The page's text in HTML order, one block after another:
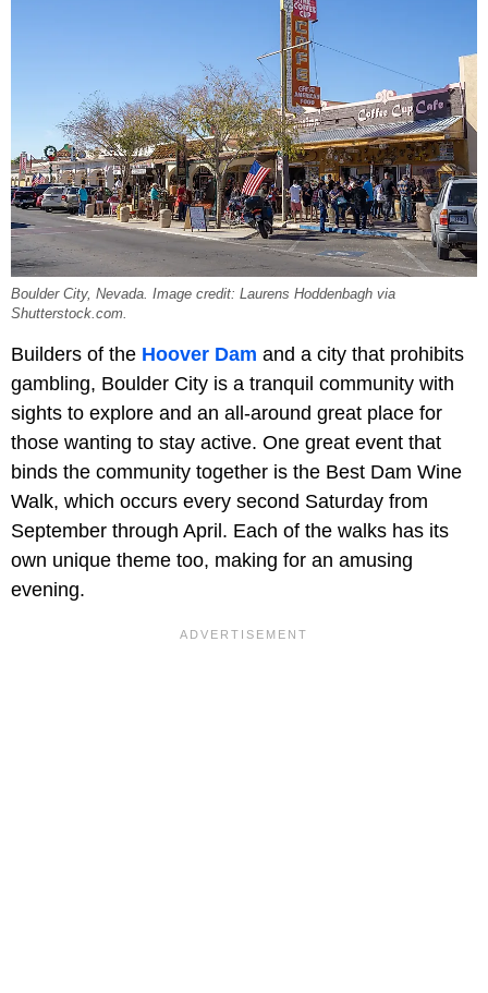
Boulder City, Nevada. Image credit: Laurens Hoddenbagh via
Shutterstock.com.
Builders of the Hoover Dam and a city that prohibits
gambling, Boulder City is a tranquil community with
sights to explore and an all-around great place for
those wanting to stay active. One great event that
binds the community together is the Best Dam Wine
Walk, which occurs every second Saturday from
September through April. Each of the walks has its
own unique theme too, making for an amusing
evening.